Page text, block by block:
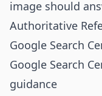
image should
Authoritative
Google Search
Google Search
guidance